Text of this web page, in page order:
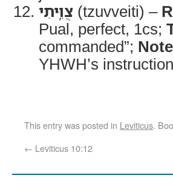
צֻוֵּֽיתִי (tzuvveiti) –
Pual, perfect, 1cs;
commanded”;
YHWH’s
This entry was posted in Leviticus.
← Leviticus 10:12